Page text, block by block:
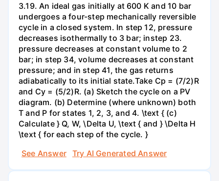
3.19. An ideal gas initially at 600 K and 10 bar
undergoes a four-step mechanically reversible
cycle in a closed system. In step 12, pressure
decreases isothermally to 3 bar; instep 23.
pressure decreases at constant volume to 2
bar; in step 34, volume decreases at constant
pressure; and in step 41, the gas returns
adiabatically to its initial state.Take Cp = (7/2)R
and Cy = (5/2)R. (a) Sketch the cycle on a PV
diagram. (b) Determine (where unknown) both
T and P for states 1, 2, 3, and 4. \text { (c)
Calculate } Q, W, \Delta U, \text { and } \Delta H
\text { for each step of the cycle. }
See Answer
Try AI Generated Answer